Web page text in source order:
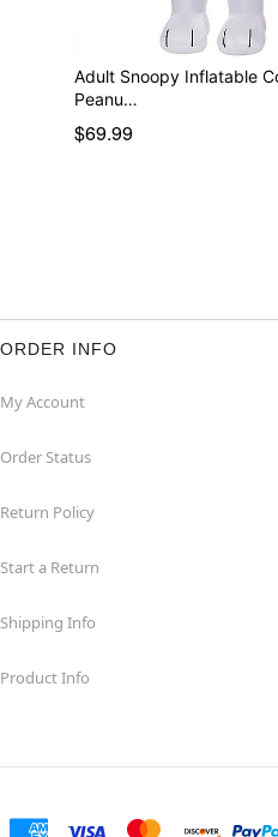
Adult Snoopy Inflatable
Peanu…
$69.99
ORDER INFO
My Account
Order Status
Return Policy
Start a Return
Shipping Info
Product Info